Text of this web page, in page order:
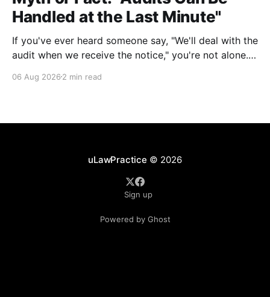
Handled at the Last Minute"
If you've ever heard someone say, "We'll deal with the
audit when we receive the notice," you're not alone.
environments, including law firms. While it's
06 Aug 2026 2 min read
uLawPractice © 2026
Sign up
Powered by Ghost